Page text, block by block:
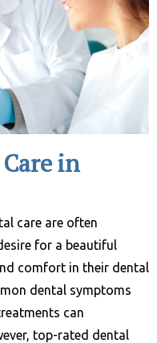
in
care are often
for a beautiful
comfort in their dental
dental symptoms
can
top-rated dental